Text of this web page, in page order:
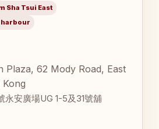
Sha Tsui East
harbour
Plaza, 62 Mody Road, East
安廣場UG 1-5及31號舖